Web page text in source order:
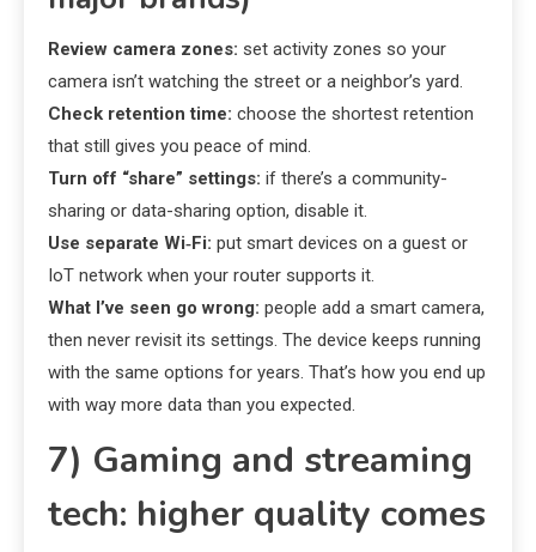
Review camera zones: set activity zones so your
camera isn’t watching the street or a neighbor’s yard.
Check retention time: choose the shortest retention
that still gives you peace of mind.
Turn off “share” settings: if there’s a community-
sharing or data-sharing option, disable it.
Use separate Wi‑Fi: put smart devices on a guest or
IoT network when your router supports it.
What I’ve seen go wrong: people add a smart camera,
then never revisit its settings. The device keeps running
with the same options for years. That’s how you end up
with way more data than you expected.
7) Gaming and streaming
tech: higher quality comes